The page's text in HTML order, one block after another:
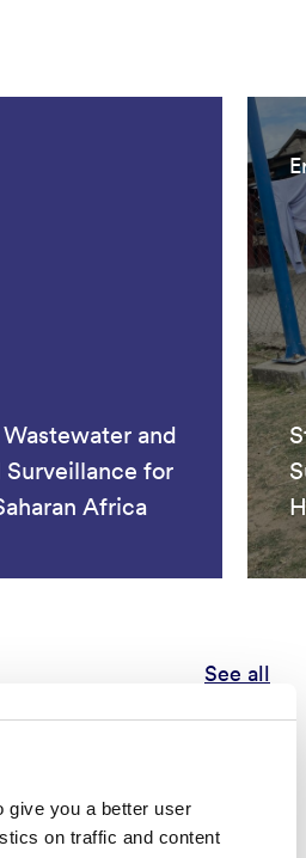
give you a better user
on traffic and content
and
Surveillance for
Africa
See all